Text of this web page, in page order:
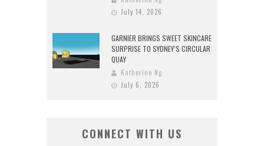
July 14, 2026
GARNIER BRINGS SWEET SKINCARE
SURPRISE TO SYDNEY’S CIRCULAR
QUAY
Katherine Ng
July 6, 2026
CONNECT WITH US